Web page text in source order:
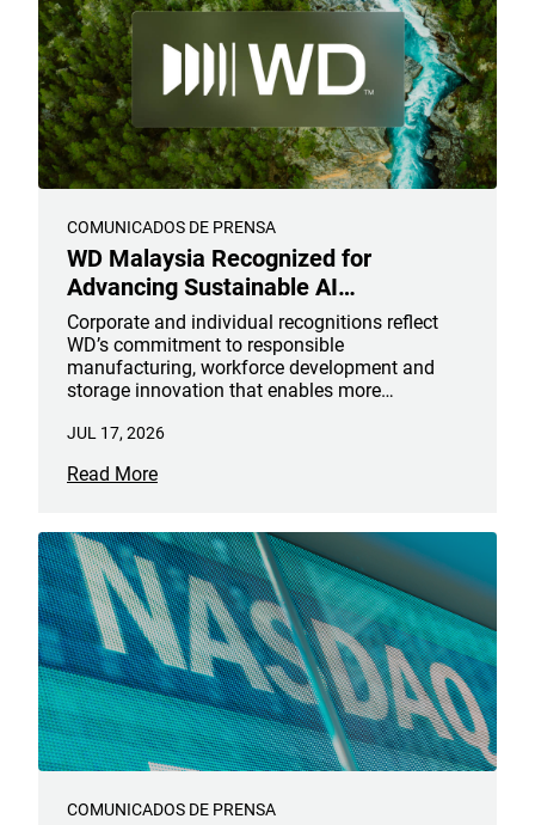
COMUNICADOS DE PRENSA
WD Malaysia Recognized for
Advancing Sustainable AI
Infrastructure
Corporate and individual recognitions reflect
WD’s commitment to responsible
manufacturing, workforce development and
storage innovation that enables more
JUL 17, 2026
Read More
COMUNICADOS DE PRENSA